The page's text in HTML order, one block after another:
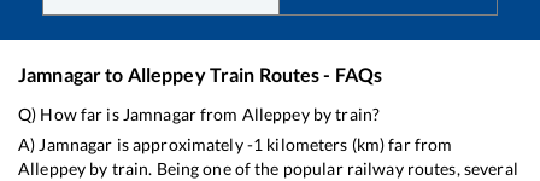
Jamnagarto AlleppeyTrain Routes - FAQs
Q) How far is Jamnagarfrom Alleppeyby train?
A) Jamnagar is approximately-1 kilometers (km) far from
Alleppey by train. Being one of the popular railway routes, several